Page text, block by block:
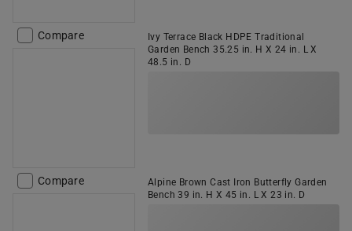
Compare
Ivy Terrace Black HDPE Traditional
Garden Bench 35.25 in. H X 24 in. L X
48.5 in. D
Compare
Alpine Brown Cast Iron Butterfly Garden
Bench 39 in. H X 45 in. L X 23 in. D